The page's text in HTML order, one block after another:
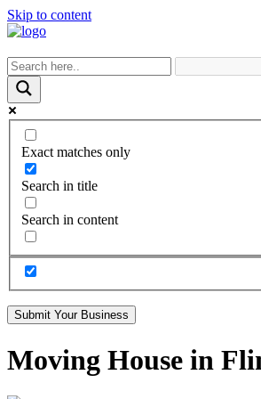
Skip to content
Exact matches only
Search in title
Search in content
Submit Your Business
Moving House in